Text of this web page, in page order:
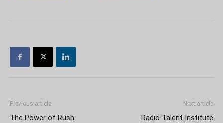
Previous article
The Power of Rush
Next article
Radio Talent Institute